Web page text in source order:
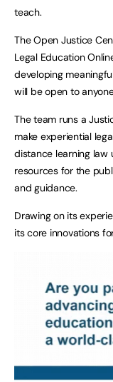
teach.
The Open Justice
Legal Education
developing
will be open to
The team runs a
make experiential
distance learning law
resources for the
and guidance.
Drawing on its
its core innovations